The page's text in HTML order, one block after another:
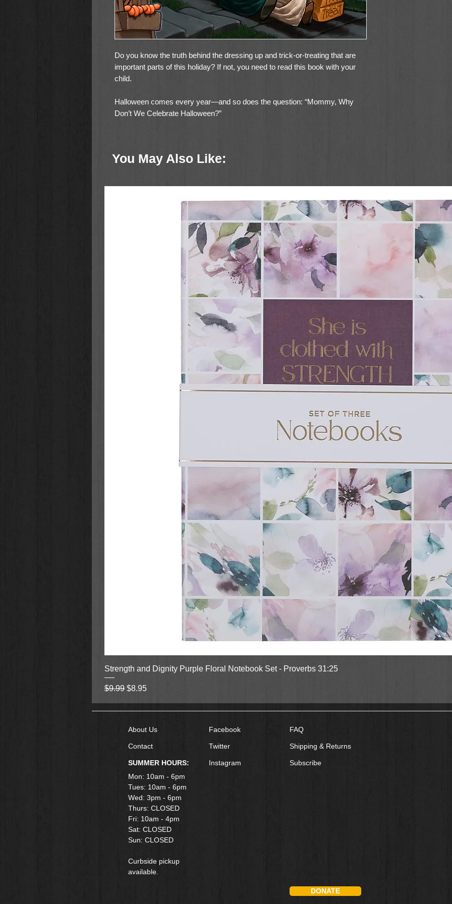
Do you know the truth behind the dressing up and trick-or-treating that are
important parts of this holiday? If not, you need to read this book with your
child.
Halloween comes every year—and so does the question: “Mommy, Why
Don’t We Celebrate Halloween?”
dangers of Halloween and discussing Halloween as a pagan holiday.
the truth behind the activities that have become such an accepted part of
Children who read this book and talk about it with their parents will learn how
the "fun" of Halloween harms them. They will also learn what to say to others
who do not understand the true meaning of Halloween.
You May Also Like:
Quick View
Strength and Dignity Purple Floral Notebook Set - Proverbs 31:25
Regular Price
$9.99 Sale Price
$8.95
About Us
Contact
SUMMER HOURS:
Mon: 10am - 6pm
Tues: 10am - 6pm
Wed: 3pm - 6pm
Thurs: CLOSED
Fri: 10am - 4pm
​Sat: CLOSED
Sun: CLOSED
Curbside pickup
available.
Facebook
Twitter
Instagram
FAQ
Shipping & Returns
Subscribe
DONATE